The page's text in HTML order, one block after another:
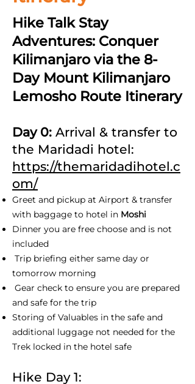
Hike Talk Stay
Adventures: Conquer
Kilimanjaro via the 8-
Day Mount Kilimanjaro
Lemosho Route Itinerary
Day 0: Arrival & transfer to
the Maridadi hotel:
https://themaridadihotel.c
om/
Greet and pickup at Airport & transfer
with baggage to hotel in Moshi
Dinner you are free choose and is not
included
Trip briefing either same day or
tomorrow morning
Gear check to ensure you are prepared
and safe for the trip
Storing of Valuables in the safe and
additional luggage not needed for the
Trek locked in the hotel safe
Hike Day 1: